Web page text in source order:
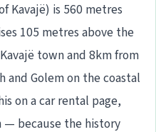
Kavajë) is 560 metres
105 metres above the
town and 8km from
and Golem on the coastal
on a car rental page,
— because the history